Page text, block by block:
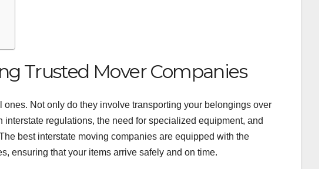
Trusted Mover Companies
Not only do they involve transporting your belongings over
regulations, the need for specialized equipment, and
best interstate moving companies are equipped with the
ensuring that your items arrive safely and on time.